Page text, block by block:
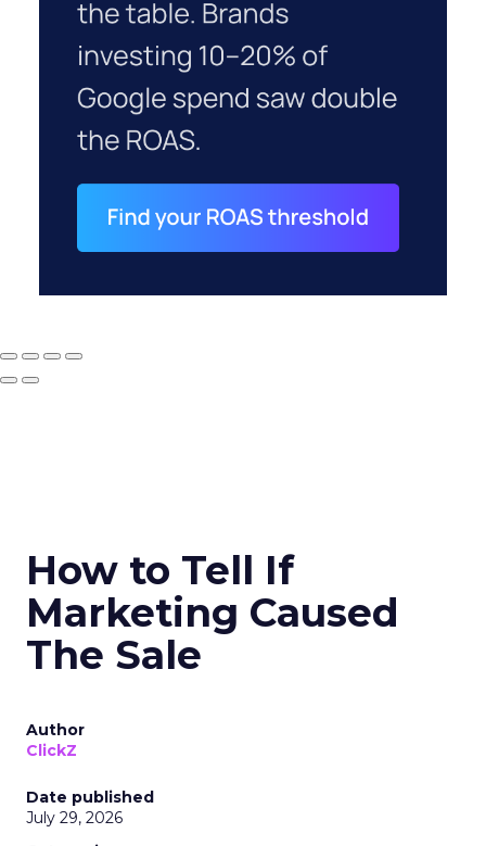
How to Tell If
Marketing Caused
The Sale
Author
ClickZ
Date published
July 29, 2026